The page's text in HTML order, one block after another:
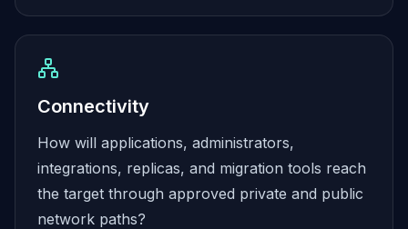
Elasticsearch
Elasticsearch Services
OpenSearch Consulting
ClickHouse
ClickHouse Services
Apache Pinot Services
StarRocks
StarRocks Services
StarRocks Use Cases
Connectivity
How will applications, administrators,
integrations, replicas, and migration tools reach
the target through approved private and public
network paths?